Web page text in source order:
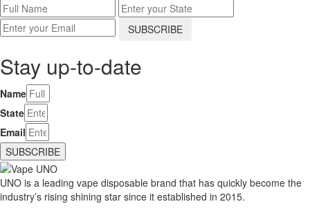
Stay up-to-date
Name
State
Email
SUBSCRIBE
UNO is a leading vape disposable brand that has quickly become the
industry’s rising shining star since it established in 2015.